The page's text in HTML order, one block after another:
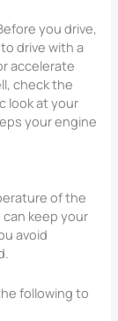
you drive,
drive with a
accelerate
check the
look at your
your engine
of the
keep your
avoid
following to